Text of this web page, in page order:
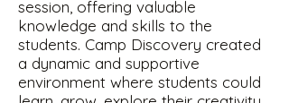
session, offering valuable
knowledge and skills to the
students. Camp Discovery created
a dynamic and supportive
environment where students could